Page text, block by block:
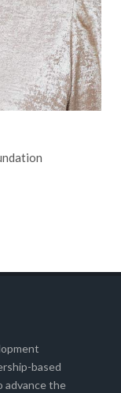
based
advance the